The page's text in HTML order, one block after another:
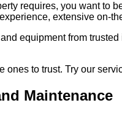
requires, you want to
extensive on-
equipment from
ones to trust. Try our
Maintenance